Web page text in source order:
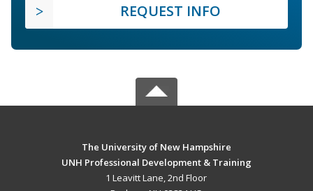
REQUEST INFO
The University of New Hampshire
UNH Professional Development & Training
1 Leavitt Lane, 2nd Floor